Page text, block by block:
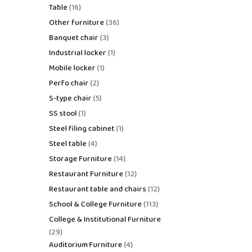
Table 16
Other furniture 36
Banquet chair 3
Industrial locker 1
Mobile locker 1
Perfo chair 2
S-type chair 5
SS stool 1
Steel filing cabinet 1
Steel table 4
Storage Furniture 14
Restaurant Furniture 12
Restaurant table and chairs 12
School & College Furniture 113
College & Institutional Furniture
29
Auditorium Furniture 4